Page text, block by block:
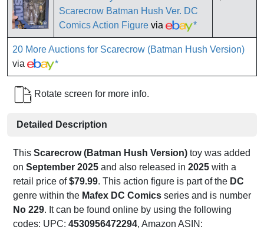
Scarecrow Batman Hush Ver. DC
Comics Action Figure via *
20 More Auctions for Scarecrow (Batman Hush Version)
via
*
Rotate screen for more info.
Detailed Description
This Scarecrow (Batman Hush Version) toy was added
on September 2025 and also released in 2025 with a
retail price of$79.99. This action figure is part of the DC
genre within the Mafex DC Comics series and is number
No 229. It can be found online by using the following
codes: UPC: 4530956472294, Amazon ASIN: